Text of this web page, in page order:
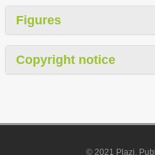
Figures
Copyright notice
© 2021 Plazi.